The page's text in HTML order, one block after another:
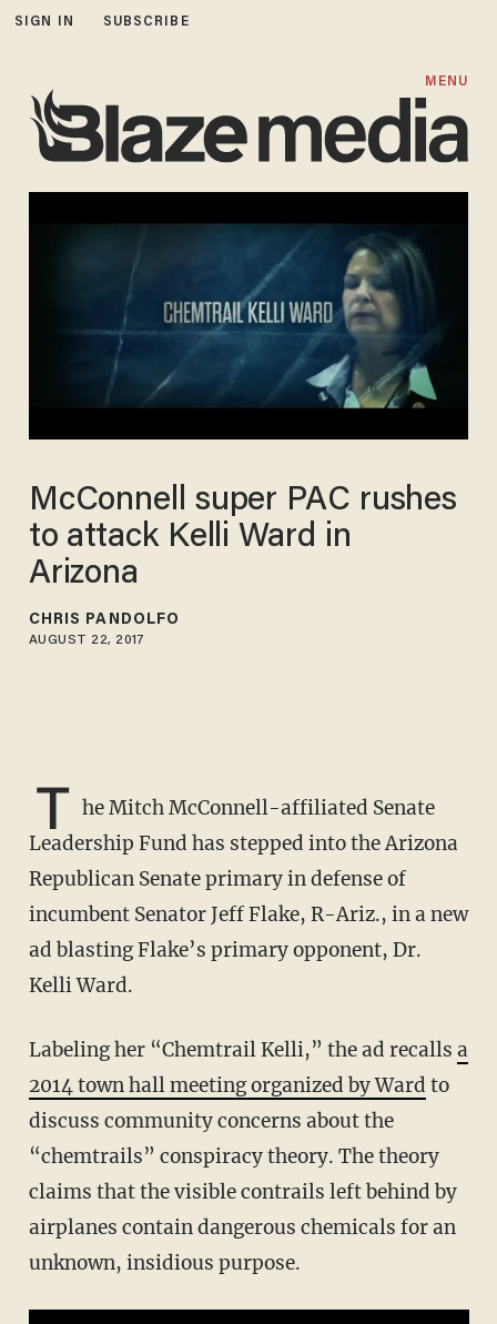
SIGN IN SUBSCRIBE
MENU
McConnell super PAC rushes
to attack Kelli Ward in
Arizona
CHRIS PANDOLFO
AUGUST 22, 2017
T he Mitch McConnell-affiliated Senate
Leadership Fund has stepped into the Arizona
Republican Senate primary in defense of
incumbent Senator Jeff Flake, R-Ariz., in a new
ad blasting Flake’s primary opponent, Dr.
Kelli Ward.
Labeling her “Chemtrail Kelli,” the ad recalls a
2014 town hall meeting organized by Ward to
discuss community concerns about the
“chemtrails” conspiracy theory. The theory
claims that the visible contrails left behind by
airplanes contain dangerous chemicals for an
unknown, insidious purpose.